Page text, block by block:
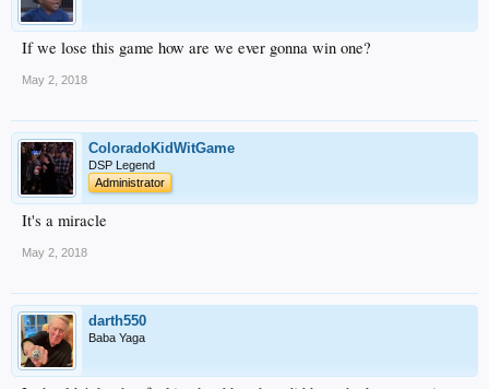
If we lose this game how are we ever gonna win one?
May 2, 2018
ColoradoKidWitGame
DSP Legend
Administrator
It's a miracle
May 2, 2018
darth550
Baba Yaga